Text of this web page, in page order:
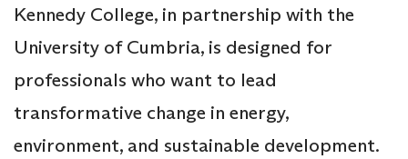
Kennedy College, in partnership with the
University of Cumbria, is designed for
professionals who want to lead
transformative change in energy,
environment, and sustainable development.